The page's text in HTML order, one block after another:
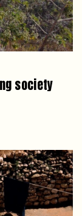
society